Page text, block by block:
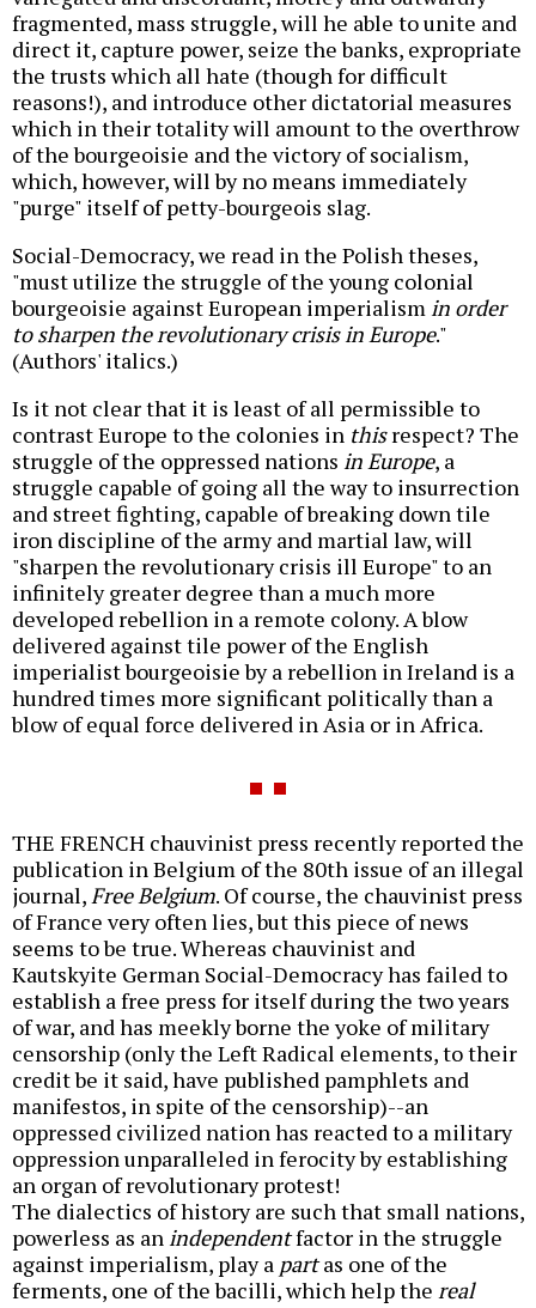
fragmented, mass struggle, will he able to unite and
direct it, capture power, seize the banks, expropriate
the trusts which all hate (though for difficult
reasons!), and introduce other dictatorial measures
which in their totality will amount to the overthrow
of the bourgeoisie and the victory of socialism,
which, however, will by no means immediately
"purge" itself of petty-bourgeois slag.
Social-Democracy, we read in the Polish theses,
"must utilize the struggle of the young colonial
bourgeoisie against European imperialismin order
to sharpen the revolutionary crisis in Europe."
(Authors' italics.)
Is it not clear that it is least of all permissible to
contrast Europe to the colonies in thisrespect? The
struggle of the oppressed nations in Europe, a
struggle capable of going all the way to insurrection
and street fighting, capable of breaking down tile
iron discipline of the army and martial law, will
"sharpen the revolutionary crisis ill Europe" to an
infinitely greater degree than a much more
developed rebellion in a remote colony. A blow
delivered against tile power of the English
imperialist bourgeoisie by a rebellion in Ireland is a
hundred times more significant politically than a
blow of equal force delivered in Asia or in Africa.
THE FRENCH chauvinist press recently reported the
publication in Belgium of the 80th issue of an illegal
journal,Free Belgium. Of course, the chauvinist press
of France very often lies, but this piece of news
seems to be true. Whereas chauvinist and
Kautskyite German Social-Democracy has failed to
establish a free press for itself during the two years
of war, and has meekly borne the yoke of military
censorship (only the Left Radical elements, to their
credit be it said, have published pamphlets and
manifestos, in spite of the censorship)--an
oppressed civilized nation has reacted to a military
oppression unparalleled in ferocity by establishing
an organ of revolutionary protest!
The dialectics of history are such that small nations,
powerless as anindependentfactor in the struggle
against imperialism, play a partas one of the
ferments, one of the bacilli, which help the real